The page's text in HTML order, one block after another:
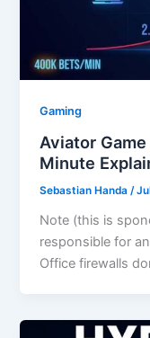
Gaming
Aviator
Minute
Sebastian Handa/
Note (this is
responsible for
Office firewalls